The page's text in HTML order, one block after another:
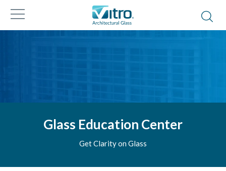
Glass Education Center
Get Clarity on Glass